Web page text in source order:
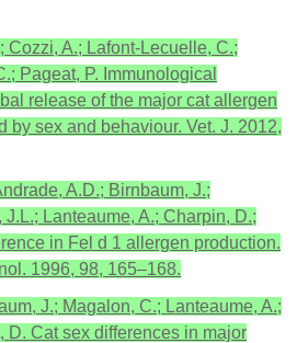
Cozzi, A.; Lafont-Lecuelle, C.;
Pageat, P. Immunological
release of the major cat allergen
by sex and behaviour. Vet. J. 2012,
A.D.; Birnbaum, J.;
Lanteaume, A.; Charpin, D.;
in Fel d 1 allergen production.
1996, 98, 165–168.
J.; Magalon, C.; Lanteaume, A.;
D. Cat sex differences in major